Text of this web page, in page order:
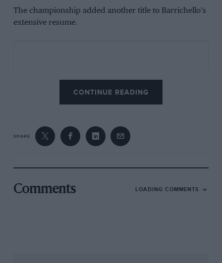
The championship added another title to Barrichello’s
extensive resume.
CONTINUE READING
SHARE
Comments LOADING COMMENTS